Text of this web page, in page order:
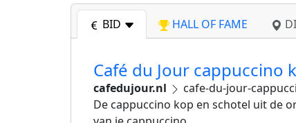
BID HALL OF FAME
Café du Jour
cafedujour.nl
cafe-du-jour-
De cappuccino kop en schotel uit de